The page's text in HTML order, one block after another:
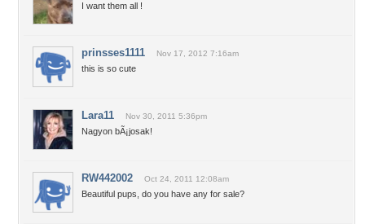
I want them all !
prinsses1111 Nov 17, 2012 7:16am
this is so cute
Lara11 Nov 30, 2011 5:36pm
Nagyon bÃ¡josak!
RW442002 Oct 24, 2011 12:08am
Beautiful pups, do you have any for sale?